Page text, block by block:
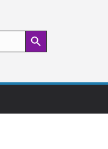
Search Button